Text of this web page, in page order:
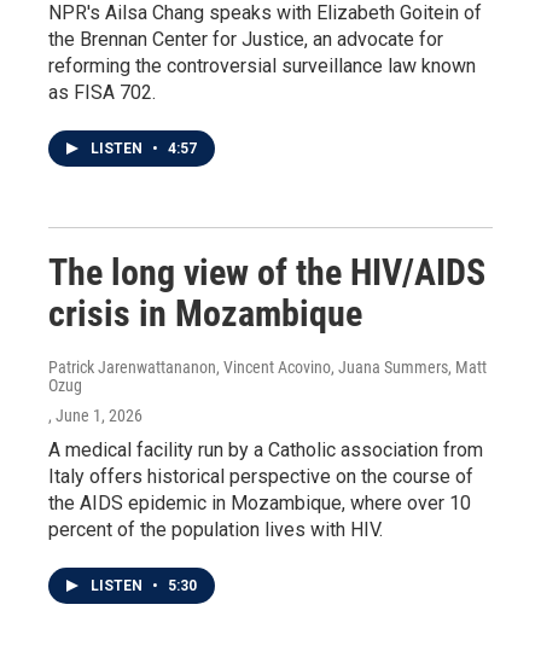
NPR's Ailsa Chang speaks with Elizabeth Goitein of
the Brennan Center for Justice, an advocate for
reforming the controversial surveillance law known
as FISA 702.
LISTEN • 4:57
The long view of the HIV/AIDS
crisis in Mozambique
Patrick Jarenwattananon, Vincent Acovino, Juana Summers, Matt
Ozug
, June 1, 2026
A medical facility run by a Catholic association from
Italy offers historical perspective on the course of
the AIDS epidemic in Mozambique, where over 10
percent of the population lives with HIV.
LISTEN • 5:30